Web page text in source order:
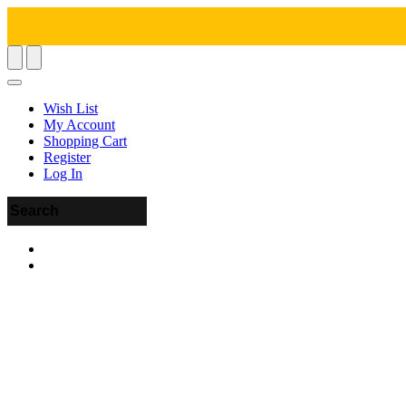
Wish List
My Account
Shopping Cart
Register
Log In